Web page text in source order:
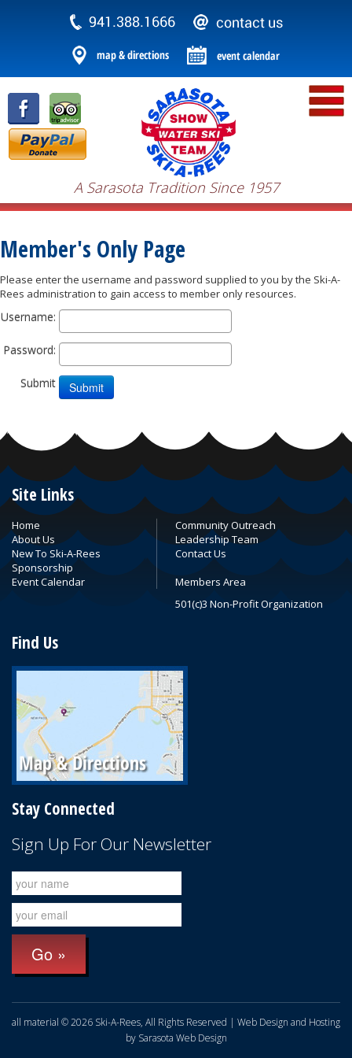
A Sarasota Tradition Since 1957
Member's Only Page
Please enter the username and password supplied to you by the Ski-A-
Rees administration to gain access to member only resources.
Username:
Password:
Submit
Site Links
Home
About Us
New To Ski-A-Rees
Sponsorship
Event Calendar
Community Outreach
Leadership Team
Contact Us
Members Area
501(c)3 Non-Profit Organization
Find Us
Stay Connected
Sign Up For Our Newsletter
all material © 2026 Ski-A-Rees, All Rights Reserved | Web Design and Hosting
by Sarasota Web Design